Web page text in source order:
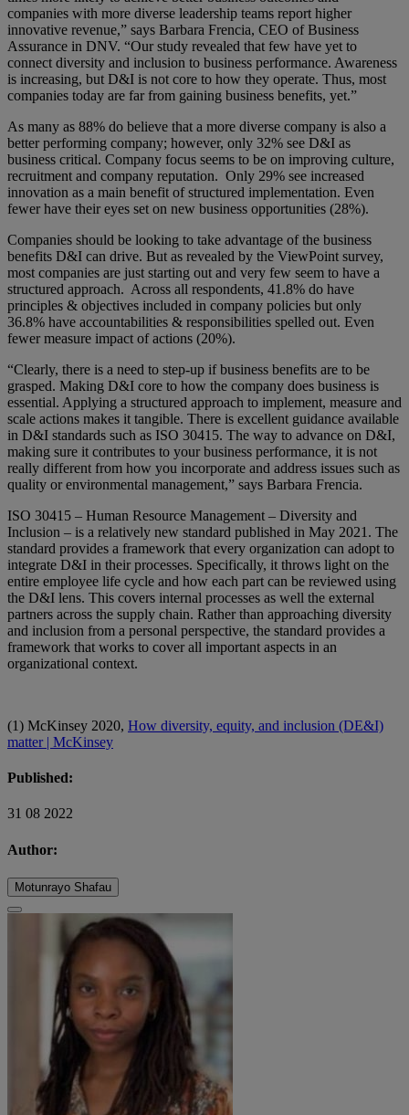
companies with more diverse leadership teams report higher
innovative revenue,” says Barbara Frencia, CEO of Business
Assurance in DNV. “Our study revealed that few have yet to
connect diversity and inclusion to business performance. Awareness
is increasing, but D&I is not core to how they operate. Thus, most
companies today are far from gaining business benefits, yet.”
As many as 88% do believe that a more diverse company is also a
better performing company; however, only 32% see D&I as
business critical. Company focus seems to be on improving culture,
recruitment and company reputation. Only 29% see increased
innovation as a main benefit of structured implementation. Even
fewer have their eyes set on new business opportunities (28%).
Companies should be looking to take advantage of the business
benefits D&I can drive. But as revealed by the ViewPoint survey,
most companies are just starting out and very few seem to have a
structured approach. Across all respondents, 41.8% do have
principles & objectives included in company policies but only
36.8% have accountabilities & responsibilities spelled out. Even
fewer measure impact of actions (20%).
“Clearly, there is a need to step-up if business benefits are to be
grasped. Making D&I core to how the company does business is
essential. Applying a structured approach to implement, measure and
scale actions makes it tangible. There is excellent guidance available
in D&I standards such as ISO 30415. The way to advance on D&I,
making sure it contributes to your business performance, it is not
really different from how you incorporate and address issues such as
quality or environmental management,” says Barbara Frencia.
ISO 30415 – Human Resource Management – Diversity and
Inclusion – is a relatively new standard published in May 2021. The
standard provides a framework that every organization can adopt to
integrate D&I in their processes. Specifically, it throws light on the
entire employee life cycle and how each part can be reviewed using
the D&I lens. This covers internal processes as well the external
partners across the supply chain. Rather than approaching diversity
and inclusion from a personal perspective, the standard provides a
framework that works to cover all important aspects in an
organizational context.
(1) McKinsey 2020, How diversity, equity, and inclusion (DE&I)
matter | McKinsey
Published:
31 08 2022
Author:
Motunrayo Shafau